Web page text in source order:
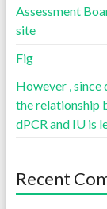
Assessment
site
Fig
However , since
the relationship
dPCR and IU is
Recent